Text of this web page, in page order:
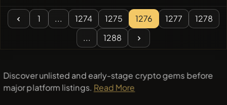
1 ... 1274 1275 1276 1277
1278
...
1288
Discover unlisted and early-stage crypto gems before
major platform listings. Read More